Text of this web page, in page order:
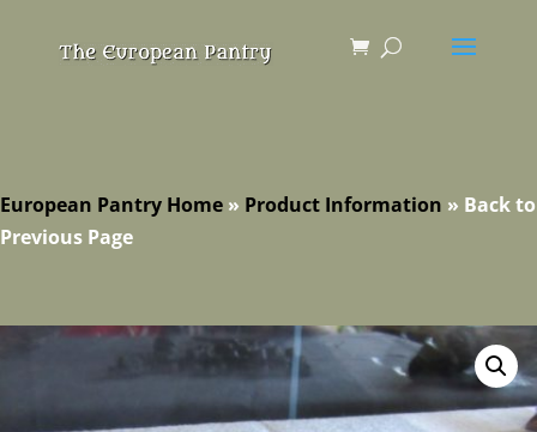
European Pantry Home » Product Information » Back to
Previous Page